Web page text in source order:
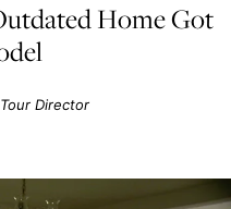
Home Got
Director